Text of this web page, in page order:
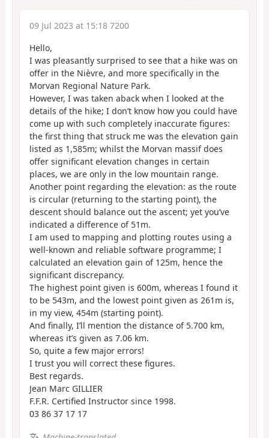
09 Jul 2023 at 15:18 7200
Hello,
I was pleasantly surprised to see that a hike was on
offer in the Nièvre, and more specifically in the
Morvan Regional Nature Park.
However, I was taken aback when I looked at the
details of the hike; I don’t know how you could have
come up with such completely inaccurate figures:
the first thing that struck me was the elevation gain
listed as 1,585m; whilst the Morvan massif does
offer significant elevation changes in certain
places, we are only in the low mountain range.
Another point regarding the elevation: as the route
is circular (returning to the starting point), the
descent should balance out the ascent; yet you’ve
indicated a difference of 51m.
I am used to mapping and plotting routes using a
well-known and reliable software programme; I
calculated an elevation gain of 125m, hence the
significant discrepancy.
The highest point given is 600m, whereas I found it
to be 543m, and the lowest point given as 261m is,
in my view, 454m (starting point).
And finally, I’ll mention the distance of 5.700 km,
whereas it’s given as 7.06 km.
So, quite a few major errors!
I trust you will correct these figures.
Best regards.
Jean Marc GILLIER
F.F.R. Certified Instructor since 1998.
03 86 37 17 17